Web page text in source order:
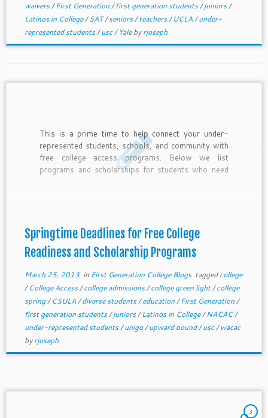
waivers/First Generation/first generation students/juniors/
Latinos in College/SAT/seniors/teachers/UCLA/under-
represented students/usc/ Yalebyrjoseph
This is a prime time to help connect your under-
represented students, schools, and community with
free college access programs. Below we list
programs and scholarships for students who need
Springtime Deadlines for Free College
Readiness and Scholarship Programs
March 25, 2013in First Generation College Blogs taggedcollege
/College Access/college admissions/college green light/college
spring/CSULA/diverse students/education/First Generation/
first generation students/juniors/Latinos in College/NACAC/
under-represented students/unigo/upward bound/usc/wacac
byrjoseph
3